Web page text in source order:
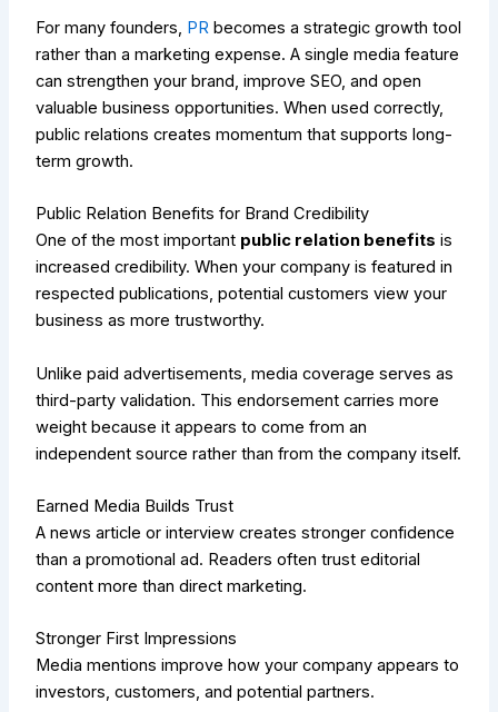
For many founders, PR becomes a strategic growth tool
rather than a marketing expense. A single media feature
can strengthen your brand, improve SEO, and open
valuable business opportunities. When used correctly,
public relations creates momentum that supports long-
term growth.
Public Relation Benefits for Brand Credibility
One of the most important public relation benefits is
increased credibility. When your company is featured in
respected publications, potential customers view your
business as more trustworthy.
Unlike paid advertisements, media coverage serves as
third-party validation. This endorsement carries more
weight because it appears to come from an
independent source rather than from the company itself.
Earned Media Builds Trust
A news article or interview creates stronger confidence
than a promotional ad. Readers often trust editorial
content more than direct marketing.
Stronger First Impressions
Media mentions improve how your company appears to
investors, customers, and potential partners.